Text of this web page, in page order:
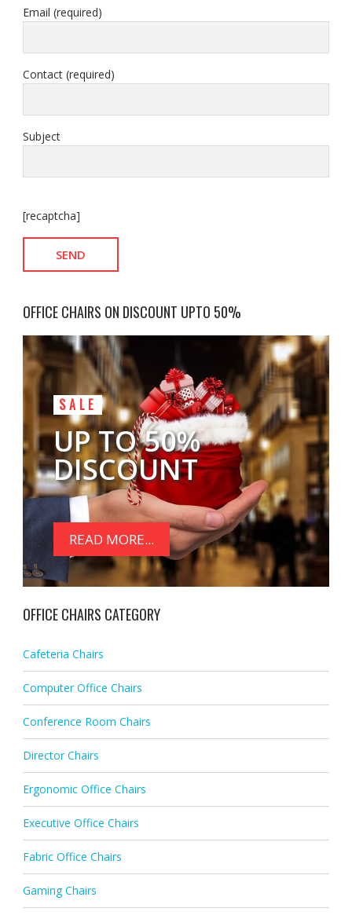
Email (required)
Contact (required)
Subject
[recaptcha]
OFFICE CHAIRS ON DISCOUNT UPTO 50%
SALE
UP TO 50%
DISCOUNT
READ MORE...
OFFICE CHAIRS CATEGORY
Cafeteria Chairs
Computer Office Chairs
Conference Room Chairs
Director Chairs
Ergonomic Office Chairs
Executive Office Chairs
Fabric Office Chairs
Gaming Chairs